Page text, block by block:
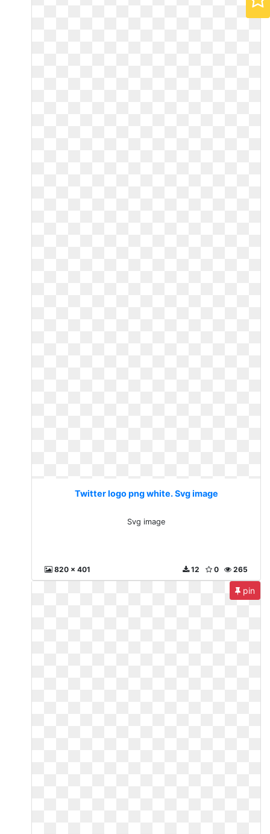
Twitter logo png white. Svg image
Svg image
820 x 401 265
0
12
pin